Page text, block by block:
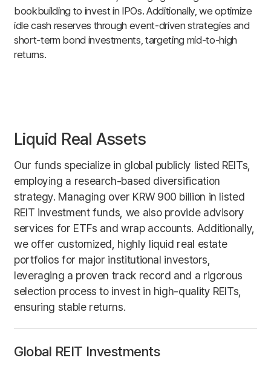
bookbuilding to invest in IPOs. Additionally, we optimize
idle cash reserves through event-driven strategies and
short-term bond investments, targeting mid-to-high
returns.
Liquid Real Assets
Our funds specialize in global publicly listed REITs,
employing a research-based diversification
strategy. Managing over KRW 900 billion in listed
REIT investment funds, we also provide advisory
services for ETFs and wrap accounts. Additionally,
we offer customized, highly liquid real estate
portfolios for major institutional investors,
leveraging a proven track record and a rigorous
selection process to invest in high-quality REITs,
ensuring stable returns.
Global REIT Investments